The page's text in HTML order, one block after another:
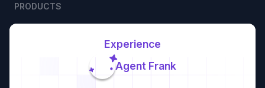
PRODUCTS
Experience
Agent Frank